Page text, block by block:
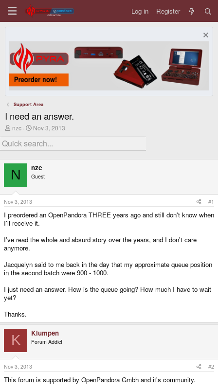
Log in Register
Support Area
I need an answer.
T
r
e
d
s
t
a
r
t
e
r
nzc
S
a
r
a
t
Nov 3, 2013
N nzc
Guest
Nov 3, 2013 #1
I preordered an OpenPandora THREE years ago and still don't know when
I'll receive it.
I've read the whole and absurd story over the years, and I don't care
anymore.
Jacquelyn said to me back in the day that my approximate queue position
in the second batch were 900 - 1000.
I just need an answer. How is the queue going? How much I have to wait
yet?
Thanks.
K Klumpen
Forum Addict!
Nov 3, 2013 #2
This forum is supported by OpenPandora Gmbh and it's community.